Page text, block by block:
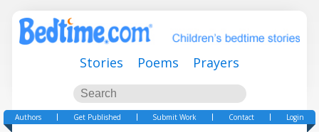
Stories Poems Prayers
Authors Get Published Submit Work Contact Login